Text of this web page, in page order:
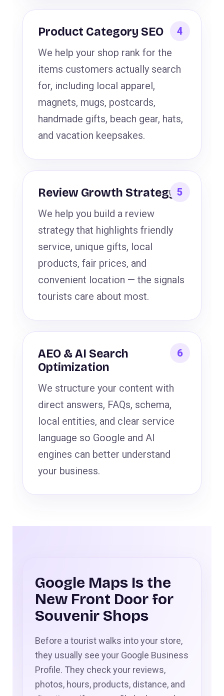
Product Category SEO
We help your shop rank for the
items customers actually search
for, including local apparel,
magnets, mugs, postcards,
handmade gifts, beach gear, hats,
and vacation keepsakes.
Review Growth Strategy
We help you build a review
strategy that highlights friendly
service, unique gifts, local
products, fair prices, and
convenient location — the signals
tourists care about most.
AEO & AI Search
Optimization
We structure your content with
direct answers, FAQs, schema,
local entities, and clear service
language so Google and AI
engines can better understand
your business.
Google Maps Is the
New Front Door for
Souvenir Shops
Before a tourist walks into your store,
they usually see your Google Business
Profile. They check your reviews,
photos, hours, products, distance, and